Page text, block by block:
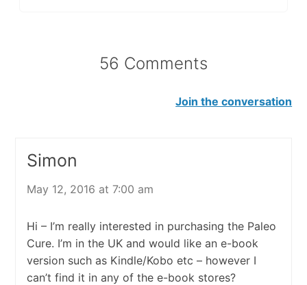
56 Comments
Join the conversation
Simon
May 12, 2016 at 7:00 am
Hi – I’m really interested in purchasing the Paleo
Cure. I’m in the UK and would like an e-book
version such as Kindle/Kobo etc – however I
can’t find it in any of the e-book stores?